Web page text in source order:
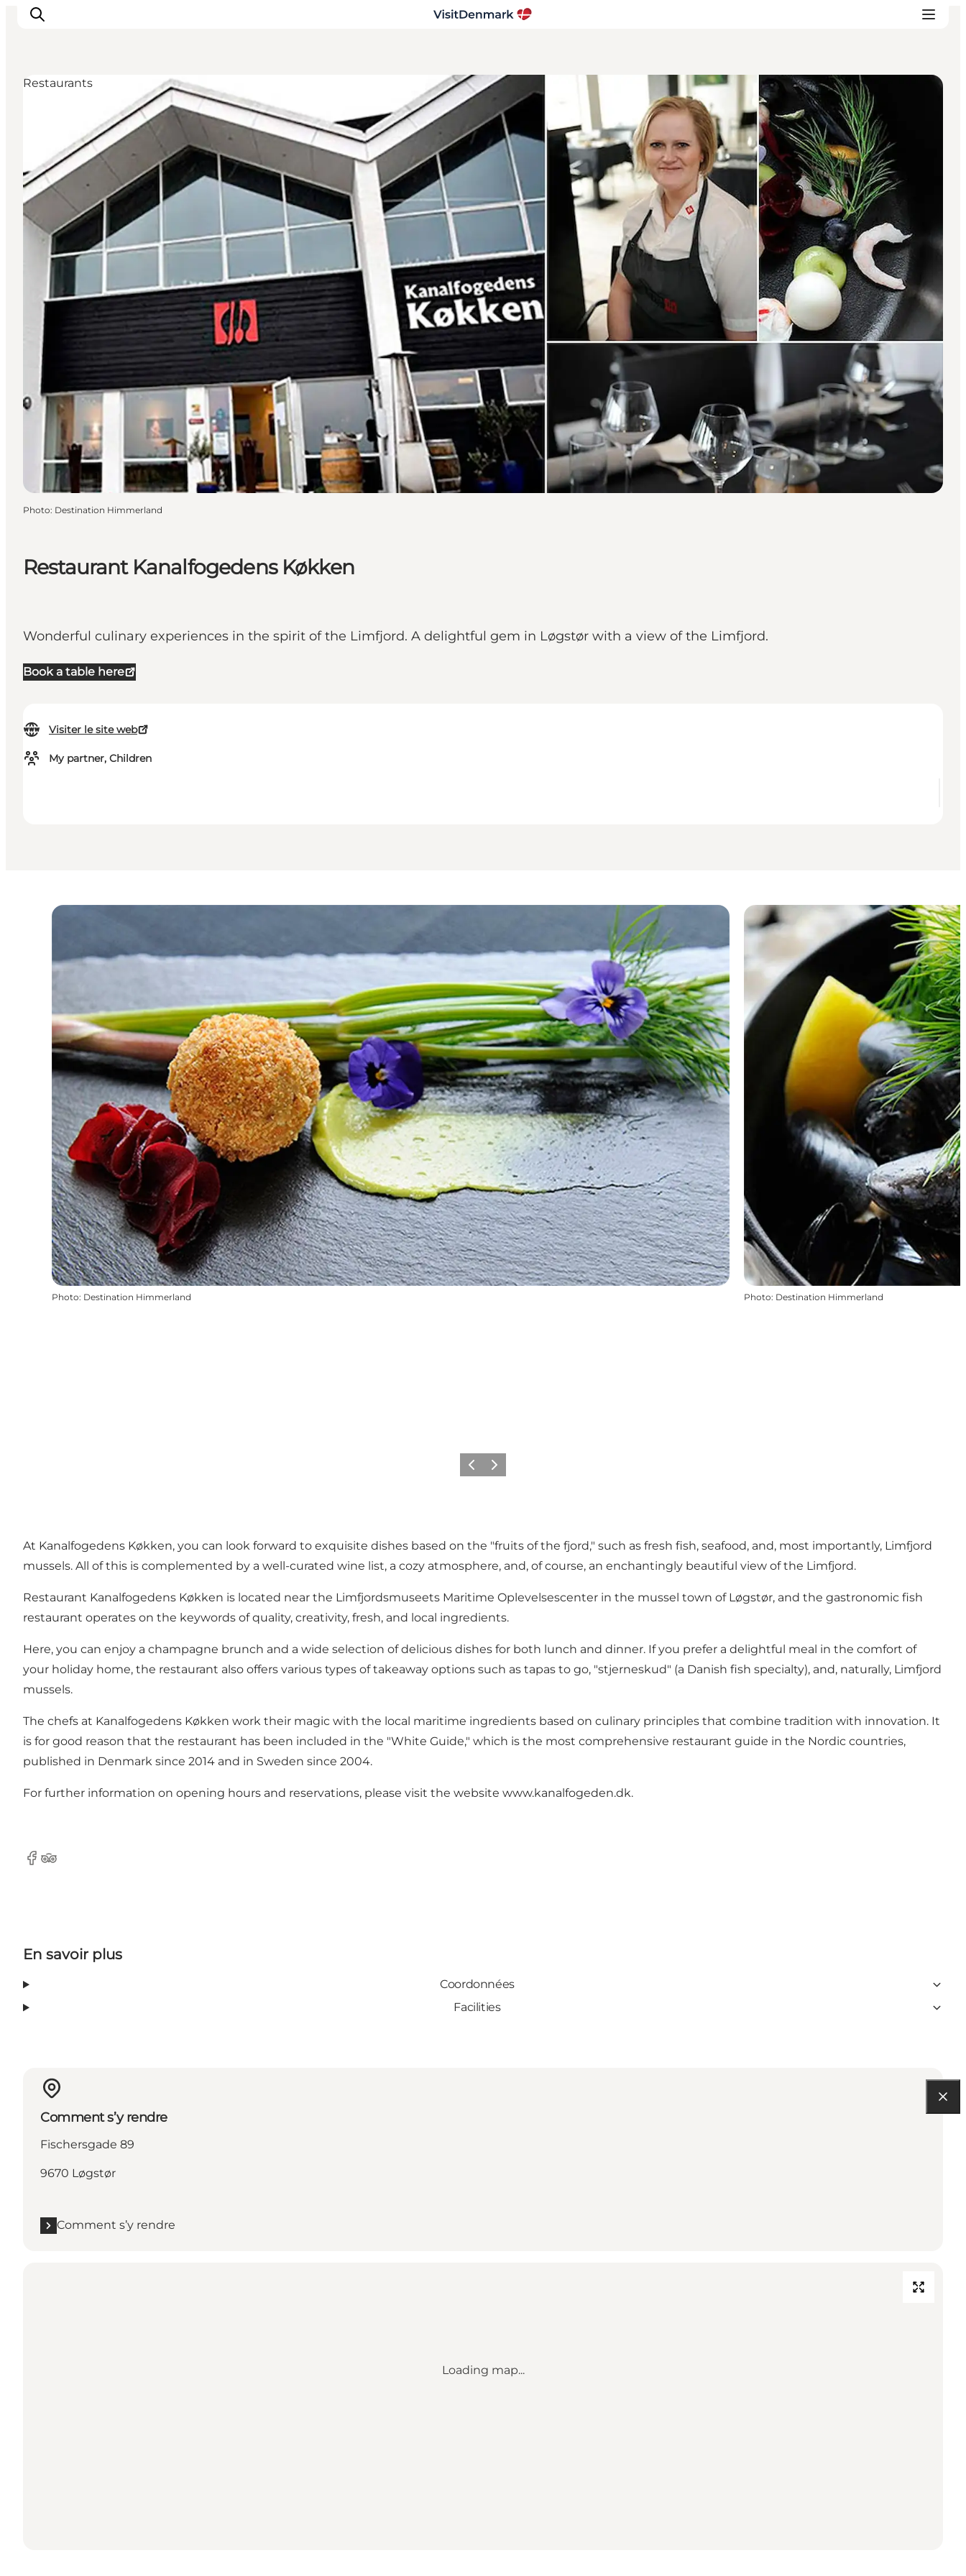
Inspirations
Destinations
Quoi faire
Hébergements
Planifiez votre voyage
Restaurant Kanalfogedens Køkken
Wonderful culinary experiences in the spirit of the Limfjord. A delightful gem in Løgstør with a view of the Limfjord.
Book a table here
Visiter le site web
My partner, Children
Restaurants
Photo: Destination Himmerland
Photo: Destination Himmerland Photo: Destination Himmerland
PrécédentSuivant
At Kanalfogedens Køkken, you can look forward to exquisite dishes based on the "fruits of the fjord," such as fresh fish, seafood, and, most importantly, Limfjord
mussels. All of this is complemented by a well-curated wine list, a cozy atmosphere, and, of course, an enchantingly beautiful view of the Limfjord.
Restaurant Kanalfogedens Køkken is located near the Limfjordsmuseets Maritime Oplevelsescenter in the mussel town of Løgstør, and the gastronomic fish
restaurant operates on the keywords of quality, creativity, fresh, and local ingredients.
Here, you can enjoy a champagne brunch and a wide selection of delicious dishes for both lunch and dinner. If you prefer a delightful meal in the comfort of
your holiday home, the restaurant also offers various types of takeaway options such as tapas to go, "stjerneskud" (a Danish fish specialty), and, naturally, Limfjord
mussels.
The chefs at Kanalfogedens Køkken work their magic with the local maritime ingredients based on culinary principles that combine tradition with innovation. It
is for good reason that the restaurant has been included in the "White Guide," which is the most comprehensive restaurant guide in the Nordic countries,
published in Denmark since 2014 and in Sweden since 2004.
For further information on opening hours and reservations, please visit the website www.kanalfogeden.dk.
Facebook
Tripadvisor
En savoir plus
Coordonnées
Facilities
Comment s’y rendre
Fischersgade 89
9670 Løgstør
Comment s’y rendre
Loading map...